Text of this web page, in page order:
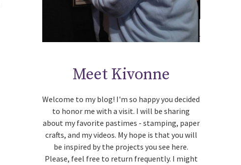
Meet Kivonne
Welcome to my blog! I'm so happy you decided
to honor me with a visit. I will be sharing
about my favorite pastimes - stamping, paper
crafts, and my videos. My hope is that you will
be inspired by the projects you see here.
Please, feel free to return frequently. I might